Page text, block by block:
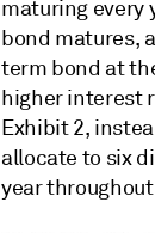
maturing every
bond matures,
term bond at
higher interest
Exhibit 2,
allocate to six
year